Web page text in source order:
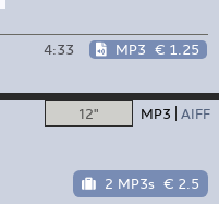
4:33 MP3 € 1.25
12" MP3 AIFF
2 MP3s € 2.5